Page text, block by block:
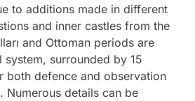
to additions made in different
and inner castles from the
and Ottoman periods are
system, surrounded by 15
both defence and observation
Numerous details can be